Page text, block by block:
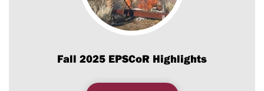
Fall 2025 EPSCoR Highlights